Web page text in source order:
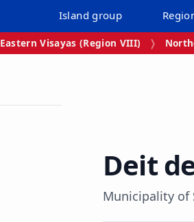
Island group
Eastern Visayas (Region VIII)
Deit
Municipality of